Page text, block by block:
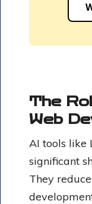
The
Web
AI tools like
significant
They